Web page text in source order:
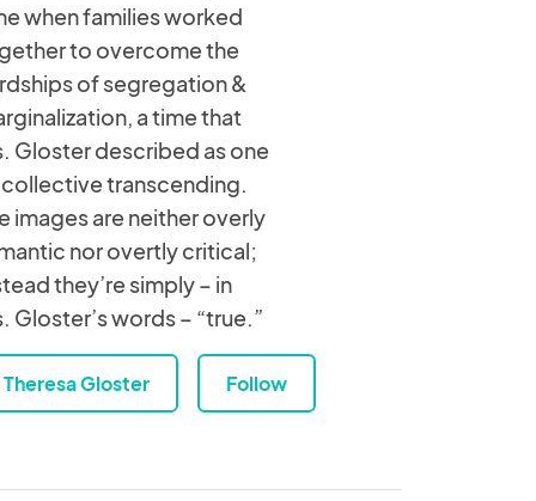
when families worked
to overcome the
of segregation &
a time that
Gloster described as one
transcending.
images are neither overly
nor overtly critical;
they’re simply – in
Gloster’s words – “true.”
Theresa Gloster Follow